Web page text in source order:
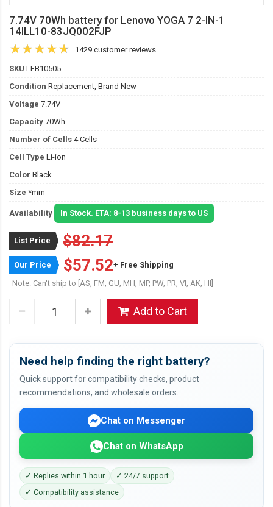
7.74V 70Wh battery for Lenovo YOGA 7 2-IN-1
14ILL10-83JQ002FJP
1429 customer reviews
SKU LEB10505
Condition Replacement, Brand New
Voltage 7.74V
Capacity 70Wh
Number of Cells 4 Cells
Cell Type Li-ion
Color Black
Size *mm
Availability In Stock. ETA: 8-13 business days to US
List Price $82.17
Our Price $57.52+ Free Shipping
Note: Can't ship to [AS, FM, GU, MH, MP, PW, PR, VI, AK, HI]
Add to Cart
Need help finding the right battery?
Quick support for compatibility checks, product
recommendations, and wholesale orders.
Chat on Messenger
Chat on WhatsApp
✓ Replies within 1 hour
✓ 24/7 support
✓ Compatibility assistance